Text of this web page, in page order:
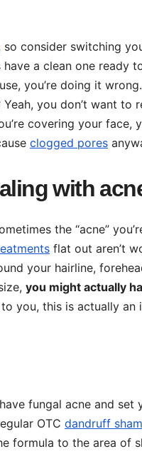
so consider switching
a clean one ready
you’re doing it
you don’t want to
covering your face,
clogged pores
with
the “acne”
flat out aren’t
your hairline,
you might actually
you, this is actually
fungal acne and set
OTC dandruff
formula to the area of